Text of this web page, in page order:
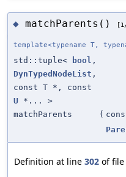
◆ matchParents()
template<typename T,
std::tuple< bool ,
DynTypedNodeList ,
const T *, const
U *... >
matchParents
(
Definition at line 302 of file